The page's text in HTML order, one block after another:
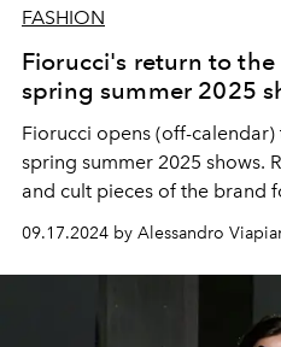
FASHION
Fiorucci's return to
spring summer 2025
Fiorucci opens (off-calendar)
spring summer 2025 shows.
and cult pieces of the brand
09.17.2024 by Alessandro